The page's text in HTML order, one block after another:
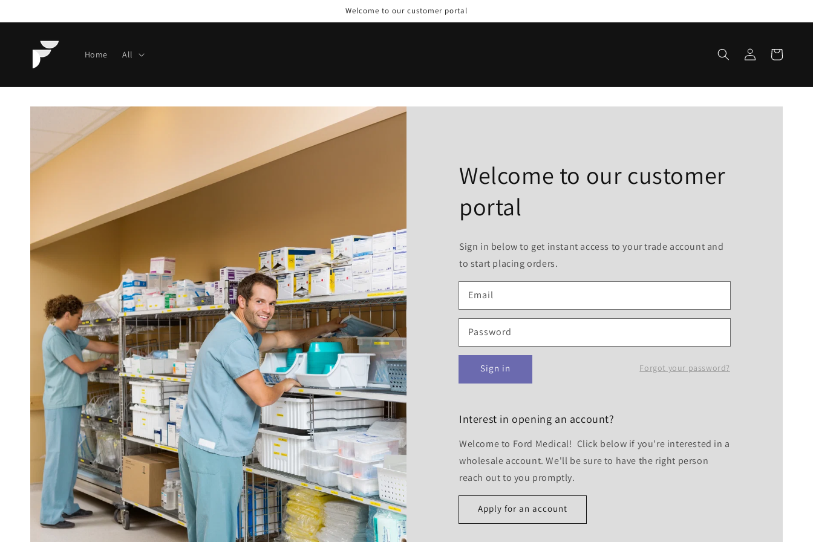
Welcome to our customer portal
Home All
Log
in
Cart
Welcome to our customer
portal
Sign in below to get instant access to your trade account and
to start placing orders.
Email
Password
Forgot your password?
Sign in
Interest in opening an account?
Welcome to Ford Medical! Click below if you're interested in a
wholesale account. We'll be sure to have the right person
reach out to you promptly.
Apply for an account